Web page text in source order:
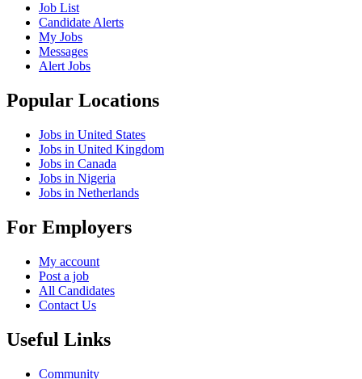
Job List
Candidate Alerts
My Jobs
Messages
Alert Jobs
Popular Locations
Jobs in United States
Jobs in United Kingdom
Jobs in Canada
Jobs in Nigeria
Jobs in Netherlands
For Employers
My account
Post a job
All Candidates
Contact Us
Useful Links
Community